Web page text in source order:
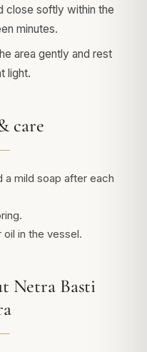
close softly within the
minutes.
area gently and rest
light.
care
a mild soap after each
in the vessel.
Netra Basti